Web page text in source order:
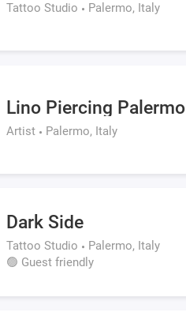
Tattoo Studio Palermo, Italy
Lino Piercing Palermo
Artist Palermo, Italy
Dark Side
Tattoo Studio
Palermo, Italy
🟢 Guest friendly